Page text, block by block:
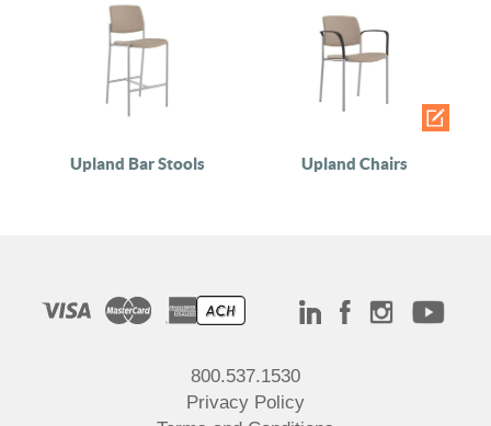
Upland Bar Stools Upland Chairs
800.537.1530
Privacy Policy